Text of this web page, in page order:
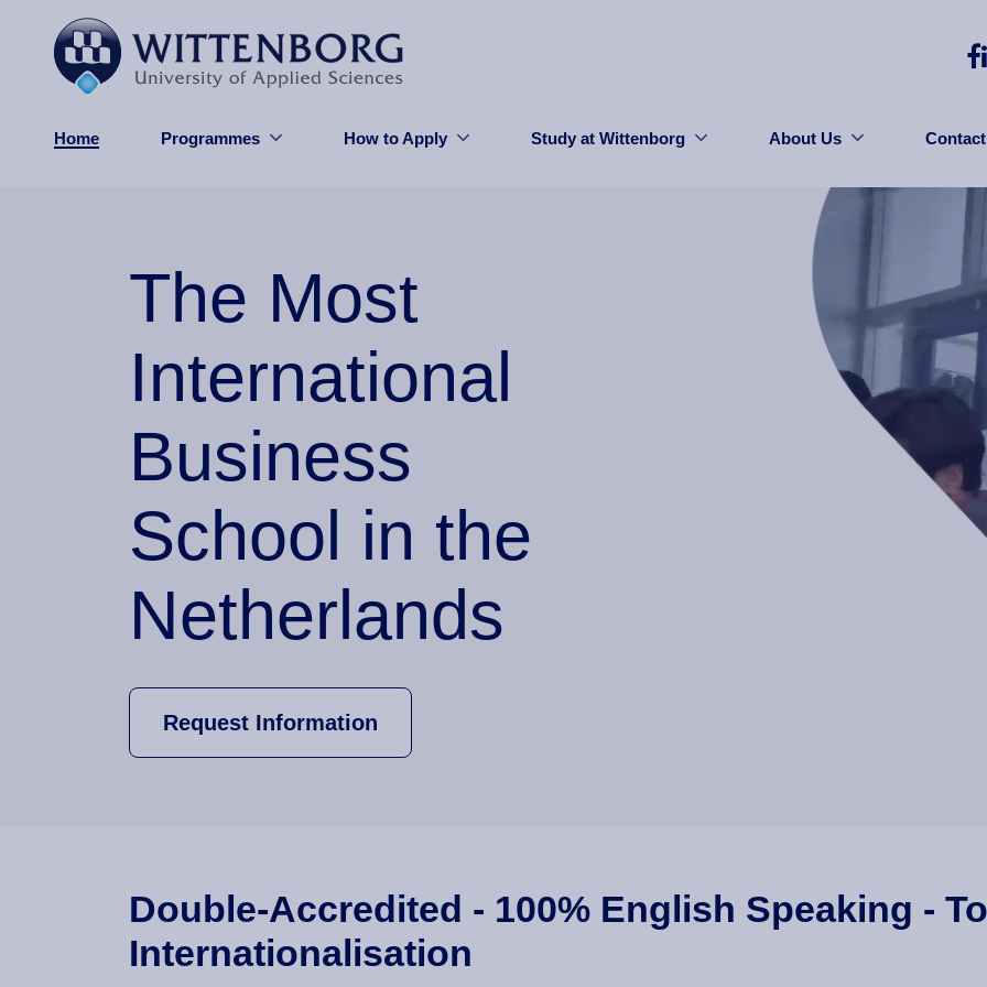
Home Programmes How to Apply Study at Wittenborg About Us
The Most
International
Business
School in the
Netherlands
Request Information
Double-Accredited - 100% English Speaking -
Internationalisation